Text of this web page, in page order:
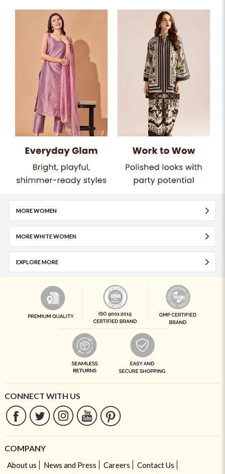
MORE WOMEN
MORE WHITE WOMEN
EXPLORE MORE
CONNECT WITH US
COMPANY
About us News and Press Careers
Contact Us